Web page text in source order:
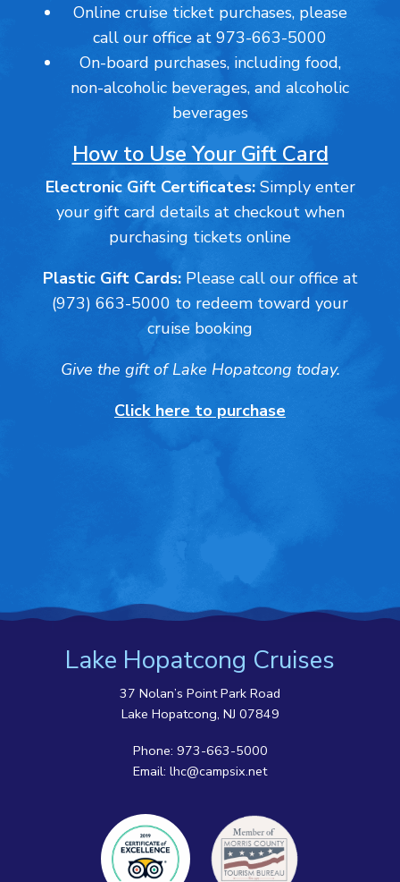
Online cruise ticket purchases, please
call our office at 973-663-5000
On-board purchases, including food,
non-alcoholic beverages, and alcoholic
beverages
How to Use Your Gift Card
Electronic Gift Certificates: Simply enter
your gift card details at checkout when
purchasing tickets online
Plastic Gift Cards:Please call our office at
(973) 663-5000 to redeem toward your
cruise booking
Give the gift of Lake Hopatcong today.
Click here to purchase
Lake Hopatcong Cruises
37 Nolan’s Point Park Road
Lake Hopatcong, NJ 07849
Phone: 973-663-5000
Email: lhc@campsix.net